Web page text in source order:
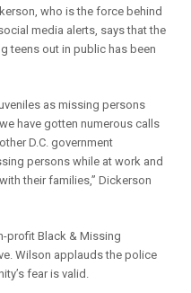
who is the force behind
media alerts, says that the
teens out in public has been
as missing persons
have gotten numerous calls
D.C. government
persons while at work and
their families,” Dickerson
profit Black & Missing
Wilson applauds the police
fear is valid.